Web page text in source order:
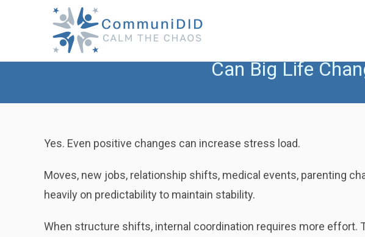
Can Big Life
Yes. Even positive changes can increase stress load.
Moves, new jobs, relationship shifts, medical events, parenting
heavily on predictability to maintain stability.
When structure shifts, internal coordination requires more effort.